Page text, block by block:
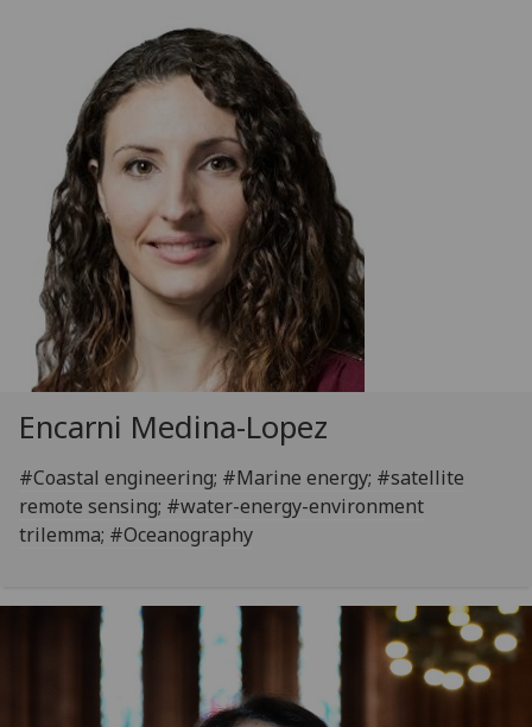
Encarni Medina-Lopez
#Coastal engineering; #Marine energy; #satellite
remote sensing; #water-energy-environment
trilemma; #Oceanography